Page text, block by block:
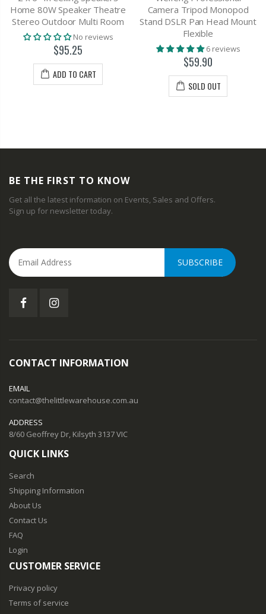
Home 80W Speaker Theatre
Stereo Outdoor Multi Room
No reviews
$95.25
ADD TO CART
Camera Tripod Monopod
Stand DSLR Pan Head Mount
Flexible
6 reviews
$59.90
SOLD OUT
BE THE FIRST TO KNOW
Get all the latest information on Events, Sales and Offers.
Sign up for newsletter today.
SUBSCRIBE
CONTACT INFORMATION
EMAIL
contact@thelittlewarehouse.com.au
ADDRESS
8/60 Geoffrey Dr, Kilsyth 3137 VIC
QUICK LINKS
Search
Shipping Information
About Us
Contact Us
FAQ
Login
CUSTOMER SERVICE
Privacy policy
Terms of service